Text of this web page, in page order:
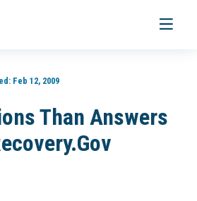
Toggle
Feb 12, 2009
Than Answers